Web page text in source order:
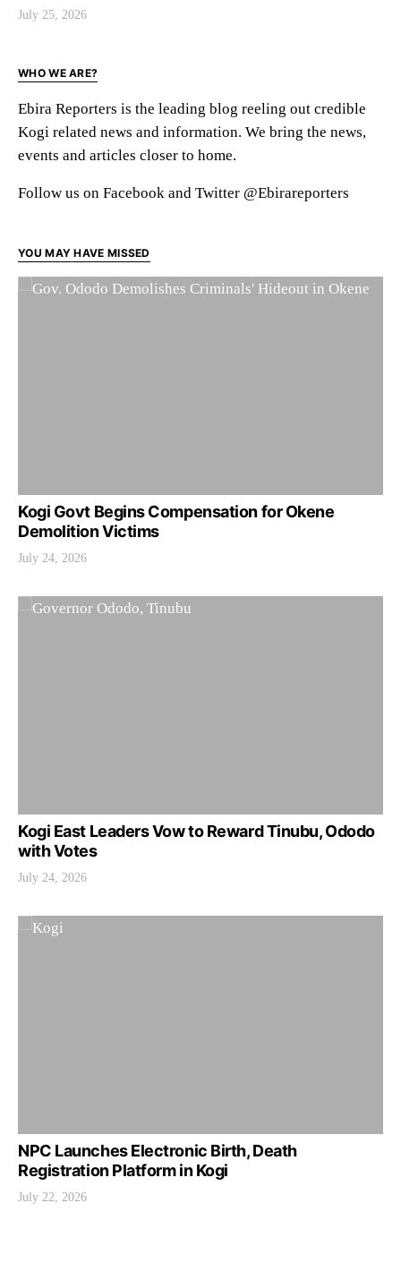
July 25, 2026
WHO WE ARE?
Ebira Reporters is the leading blog reeling out credible
Kogi related news and information. We bring the news,
events and articles closer to home.
Follow us on Facebook and Twitter @Ebirareporters
YOU MAY HAVE MISSED
Kogi Govt Begins Compensation for Okene
Demolition Victims
July 24, 2026
Kogi East Leaders Vow to Reward Tinubu, Ododo
with Votes
July 24, 2026
NPC Launches Electronic Birth, Death
Registration Platform in Kogi
July 22, 2026